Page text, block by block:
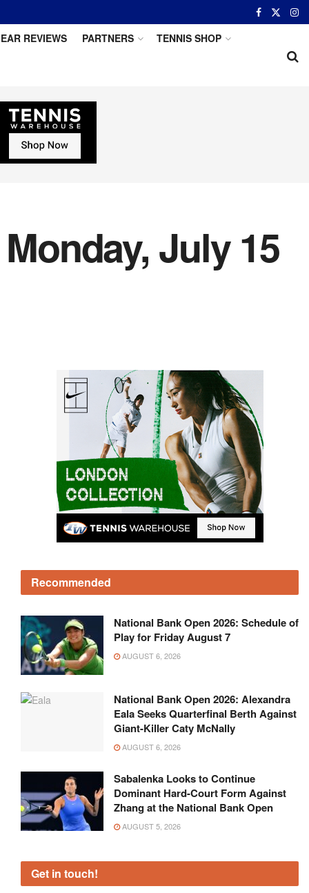
REVIEWS PARTNERS TENNIS SHOP
July 15
Recommended
National Bank Open 2026: Schedule of
Play for Friday August 7
AUGUST 6, 2026
National Bank Open 2026: Alexandra
Eala Seeks Quarterfinal Berth Against
Giant-Killer Caty McNally
AUGUST 6, 2026
Sabalenka Looks to Continue
Dominant Hard-Court Form Against
Zhang at the National Bank Open
AUGUST 5, 2026
Get in touch!